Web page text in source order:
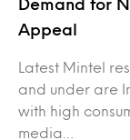
Demand for
Appeal
Latest Mintel
and under are
with high
media…